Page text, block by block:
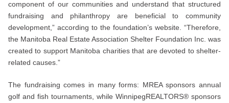
component of our communities and understand that structured
fundraising and philanthropy are beneficial to community
development,” according to the foundation’s website. “Therefore,
the Manitoba Real Estate Association Shelter Foundation Inc. was
created to support Manitoba charities that are devoted to shelter-
related causes.”
The fundraising comes in many forms: MREA sponsors annual
golf and fish tournaments, while WinnipegREALTORS® sponsors